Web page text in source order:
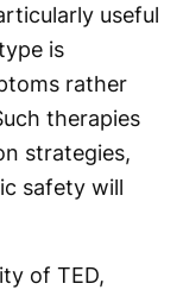
useful
is
rather
therapies
strategies,
safety will
of TED,